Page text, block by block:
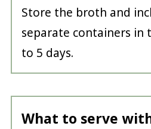
Store the broth and
separate containers in
to 5 days.
What to serve